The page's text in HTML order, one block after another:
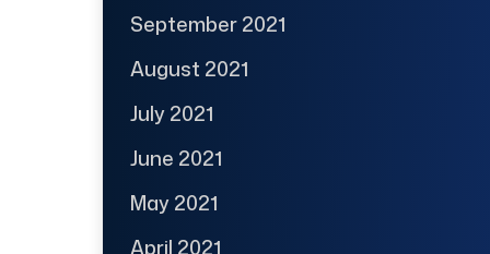
September 2021
August 2021
July 2021
June 2021
May 2021
April 2021